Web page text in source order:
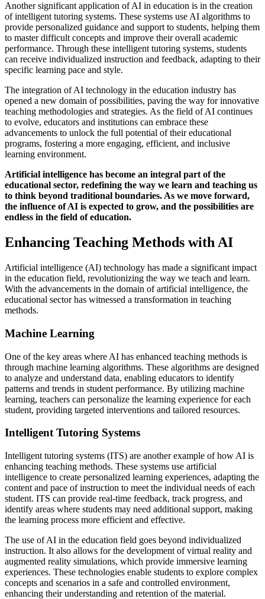
Another significant application of AI in education is in the creation
of intelligent tutoring systems. These systems use AI algorithms to
provide personalized guidance and support to students, helping them
to master difficult concepts and improve their overall academic
performance. Through these intelligent tutoring systems, students
can receive individualized instruction and feedback, adapting to their
specific learning pace and style.
The integration of AI technology in the education industry has
opened a new domain of possibilities, paving the way for innovative
teaching methodologies and strategies. As the field of AI continues
to evolve, educators and institutions can embrace these
advancements to unlock the full potential of their educational
programs, fostering a more engaging, efficient, and inclusive
learning environment.
Artificial intelligence has become an integral part of the
educational sector, redefining the way we learn and teaching us
to think beyond traditional boundaries. As we move forward,
the influence of AI is expected to grow, and the possibilities are
endless in the field of education.
Enhancing Teaching Methods with AI
Artificial intelligence (AI) technology has made a significant impact
in the education field, revolutionizing the way we teach and learn.
With the advancements in the domain of artificial intelligence, the
educational sector has witnessed a transformation in teaching
methods.
Machine Learning
One of the key areas where AI has enhanced teaching methods is
through machine learning algorithms. These algorithms are designed
to analyze and understand data, enabling educators to identify
patterns and trends in student performance. By utilizing machine
learning, teachers can personalize the learning experience for each
student, providing targeted interventions and tailored resources.
Intelligent Tutoring Systems
Intelligent tutoring systems (ITS) are another example of how AI is
enhancing teaching methods. These systems use artificial
intelligence to create personalized learning experiences, adapting the
content and pace of instruction to meet the individual needs of each
student. ITS can provide real-time feedback, track progress, and
identify areas where students may need additional support, making
the learning process more efficient and effective.
The use of AI in the education field goes beyond individualized
instruction. It also allows for the development of virtual reality and
augmented reality simulations, which provide immersive learning
experiences. These technologies enable students to explore complex
concepts and scenarios in a safe and controlled environment,
enhancing their understanding and retention of the material.